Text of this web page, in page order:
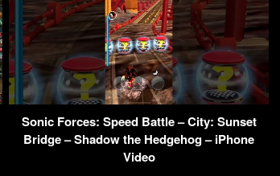
Sonic Forces: Speed Battle – City: Sunset
Bridge – Shadow the Hedgehog – iPhone
Video